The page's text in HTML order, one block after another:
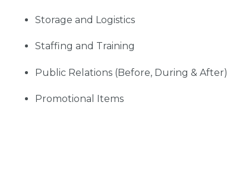
Storage and Logistics
Staffing and Training
Public Relations (Before, During & After)
Promotional Items